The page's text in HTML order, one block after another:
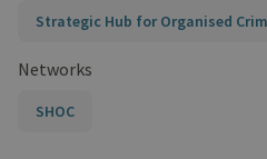
Strategic Hub for Organised
Networks
SHOC